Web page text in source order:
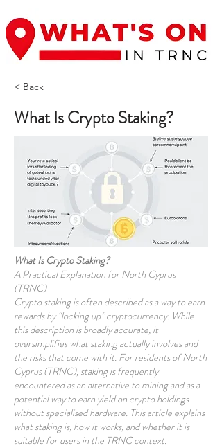
< Back
What Is Crypto Staking?
What Is Crypto Staking?
A Practical Explanation for North Cyprus
(TRNC)
Crypto staking is often described as a way to earn
rewards by “locking up” cryptocurrency. While
this description is broadly accurate, it
oversimplifies what staking actually involves and
the risks that come with it. For residents of North
Cyprus (TRNC), staking is frequently
encountered as an alternative to mining and as a
potential way to earn yield on crypto holdings
without specialised hardware. This article explains
what staking is, how it works, and whether it is
suitable for users in the TRNC context.